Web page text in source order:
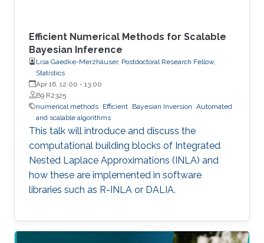
Efficient Numerical Methods for Scalable
Bayesian Inference
Lisa Gaedke-Merzhäuser, Postdoctoral Research Fellow,
Statistics
Apr 16, 12:00 - 13:00
B9 R2325
numerical methods Efficient Bayesian Inversion Automated
and scalable algorithms
This talk will introduce and discuss the
computational building blocks of Integrated
Nested Laplace Approximations (INLA) and
how these are implemented in software
libraries such as R-INLA or DALIA.